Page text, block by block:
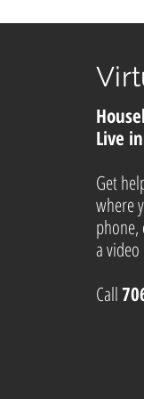
Live
Get
where
a
Call